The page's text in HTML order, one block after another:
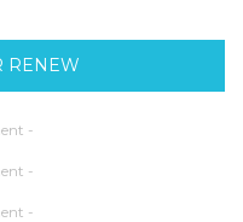
RENEW
-
-
-